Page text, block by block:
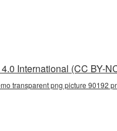
International (CC BY-
transparent png picture 90192